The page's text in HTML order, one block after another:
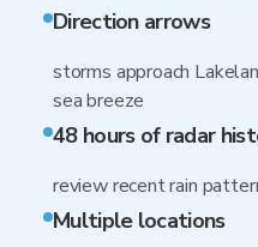
Direction arrows
storms approach
sea breeze
48 hours of radar
review recent rain
Multiple locations